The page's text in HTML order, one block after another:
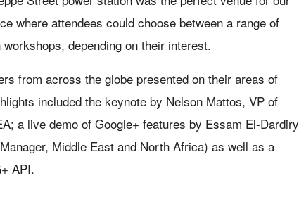
where attendees could choose between a range of
depending on their interest.
from across the globe presented on their areas of
included the keynote by Nelson Mattos, VP of
a live demo of Google+ features by Essam El-Dardiry
Middle East and North Africa) as well as a
API.